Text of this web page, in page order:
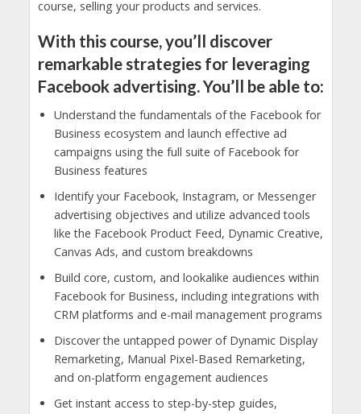
course, selling your products and services.
With this course, you’ll discover
remarkable strategies for leveraging
Facebook advertising. You’ll be able to:
Understand the fundamentals of the Facebook for
Business ecosystem and launch effective ad
campaigns using the full suite of Facebook for
Business features
Identify your Facebook, Instagram, or Messenger
advertising objectives and utilize advanced tools
like the Facebook Product Feed, Dynamic Creative,
Canvas Ads, and custom breakdowns
Build core, custom, and lookalike audiences within
Facebook for Business, including integrations with
CRM platforms and e-mail management programs
Discover the untapped power of Dynamic Display
Remarketing, Manual Pixel-Based Remarketing,
and on-platform engagement audiences
Get instant access to step-by-step guides,